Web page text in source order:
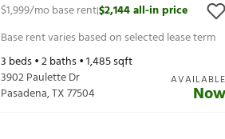
$1,999/mo base rent|$2,144all-in price
Base rent varies based on selected lease term
3 beds •2baths •1,485sqft
3902 Paulette Dr
Pasadena,TX77504
AVAILABLE
Now